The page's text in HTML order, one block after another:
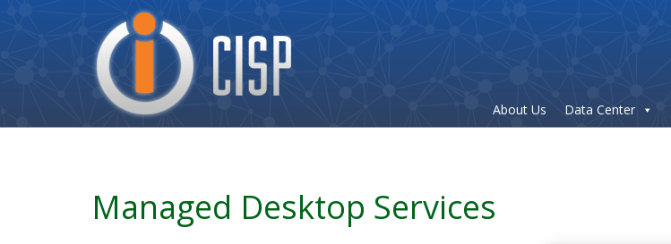
Logo
About Us Data Center
Managed Desktop Services